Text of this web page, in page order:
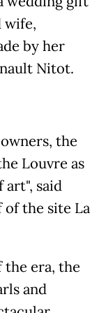
wife,
by her
Nitot.
the
Louvre as
art", said
the site La
the era, the
and